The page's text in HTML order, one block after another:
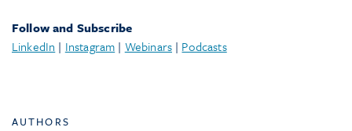
Follow and Subscribe
LinkedIn | Instagram | Webinars| Podcasts
AUTHORS